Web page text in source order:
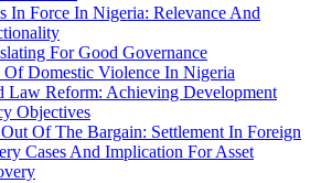
In Force In Nigeria: Relevance And
For Good Governance
Domestic Violence In Nigeria
Law Reform: Achieving Development
Objectives
Of The Bargain: Settlement In Foreign
Cases And Implication For Asset